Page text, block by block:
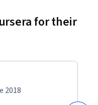
for their
2018